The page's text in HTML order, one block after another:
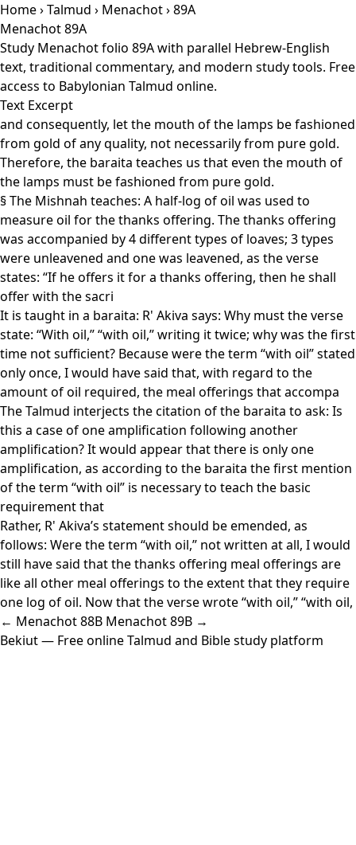
Home›Talmud › Menachot› 89A
Menachot 89A
Study Menachot folio 89A with parallel Hebrew-English
text, traditional commentary, and modern study tools. Free
access to Babylonian Talmud online.
Text Excerpt
and consequently, let the mouth of the lamps be fashioned
from gold of any quality, not necessarily from pure gold.
Therefore, the baraita teaches us that even the mouth of
the lamps must be fashioned from pure gold.
§ The Mishnah teaches: A half-log of oil was used to
measure oil for the thanks offering. The thanks offering
was accompanied by 4 different types of loaves; 3 types
were unleavened and one was leavened, as the verse
states: “If he offers it for a thanks offering, then he shall
offer with the sacri
It is taught in a baraita: R' Akiva says: Why must the verse
state: “With oil,” “with oil,” writing it twice; why was the first
time not sufficient? Because were the term “with oil” stated
only once, I would have said that, with regard to the
amount of oil required, the meal offerings that accompa
The Talmud interjects the citation of the baraita to ask: Is
this a case of one amplification following another
amplification? It would appear that there is only one
amplification, as according to the baraita the first mention
of the term “with oil” is necessary to teach the basic
requirement that
Rather, R' Akiva’s statement should be emended, as
follows: Were the term “with oil,” not written at all, I would
still have said that the thanks offering meal offerings are
like all other meal offerings to the extent that they require
one log of oil. Now that the verse wrote “with oil,” “with oil,
← Menachot 88B Menachot 89B →
Bekiut— Free online Talmud and Bible study platform